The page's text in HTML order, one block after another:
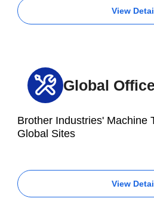
View
Global Office
Brother Industries' Machine
Global Sites
View